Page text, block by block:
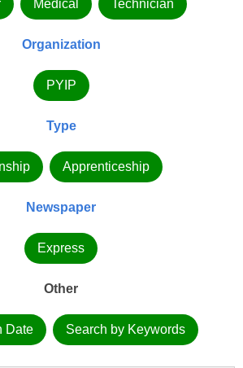
Medical Technician
Organization
PYIP
Type
Apprenticeship
Newspaper
Express
Other
Date Search by Keywords